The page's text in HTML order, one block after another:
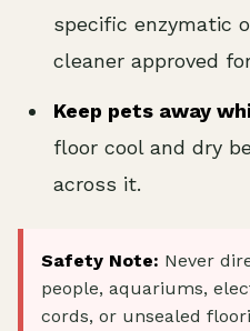
specific enzymatic
cleaner approved
Keep pets away
floor cool and dry
across it.
Safety Note: Never
people, aquariums,
cords, or unsealed